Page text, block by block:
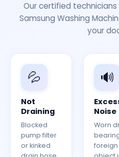
Our certified
Samsung Washing
your
💦
Not
Draining
Blocked
pump filter
or kinked
🔊
Noise
Worn
foreign